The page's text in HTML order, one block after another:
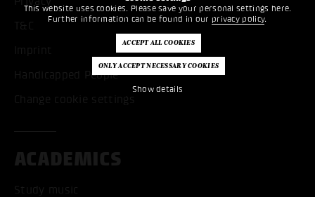
This website uses cookies. Please save your personal settings here.
Further information can be found in our privacy policy.
Show details
T&C
Imprint
Handicapped People
Change cookie settings
ACADEMICS
Study music